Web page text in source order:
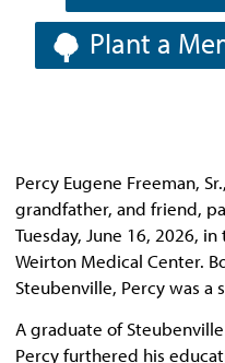
Plant a
Percy Eugene Freeman,
grandfather, and friend,
Tuesday, June 16, 2026,
Weirton Medical Center.
Steubenville, Percy was a
A graduate of
Percy furthered his